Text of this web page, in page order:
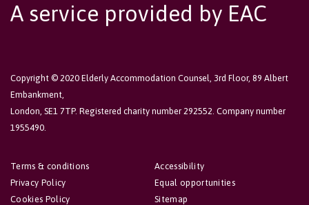
A service provided by EAC
Copyright © 2020 Elderly Accommodation Counsel, 3rd Floor, 89 Albert
Embankment,
London, SE1 7TP. Registered charity number 292552. Company number
1955490.
Accessibility
Equal opportunities
Sitemap
Terms & conditions
Privacy Policy
Cookies Policy